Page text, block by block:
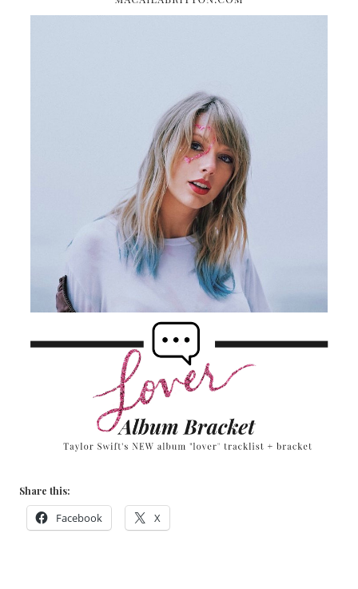
Share this:
Facebook X